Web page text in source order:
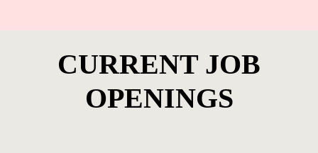
CURRENT JOB
OPENINGS